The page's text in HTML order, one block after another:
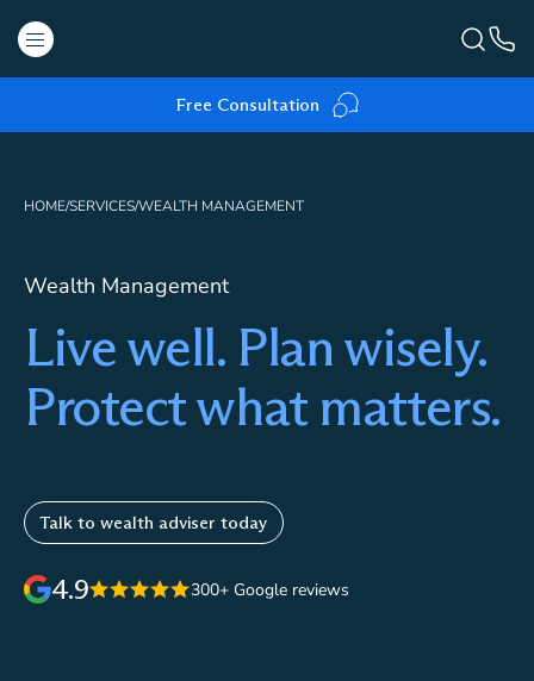
Free Consultation
HOME/SERVICES/WEALTH MANAGEMENT
Wealth Management
Live well. Plan wisely.
Protect what matters.
Talk to wealth adviser today
4.9 300+ Google reviews